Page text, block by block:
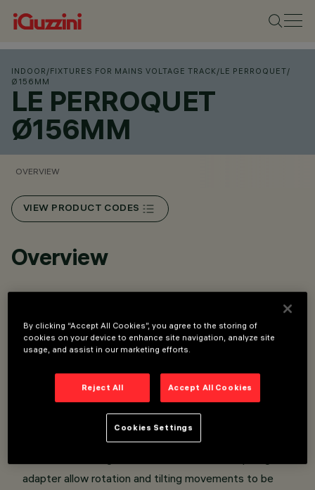
INDOOR /FIXTURES FOR MAINS VOLTAGE TRACK/LE PERROQUET/
Ø156MM
LE PERROQUET
Ø156MM
OVERVIEW
VIEW PRODUCT CODES
Overview
Adjustable spotlight with adapter for installation on an
electrified DALI track.
High yield LED lamp with high color rendering index.
Swivel joints allow the spotlight to be rotated by 360°
about the vertical axis and tilted by 90° tilting relative to
the horizontal plane.
adapter allow rotation and tilting movements to be
By clicking “Accept All Cookies”, you agree to the storing of
cookies on your device to enhance site navigation, analyze site
usage, and assist in our marketing efforts.
Reject All Accept All Cookies
Cookies Settings